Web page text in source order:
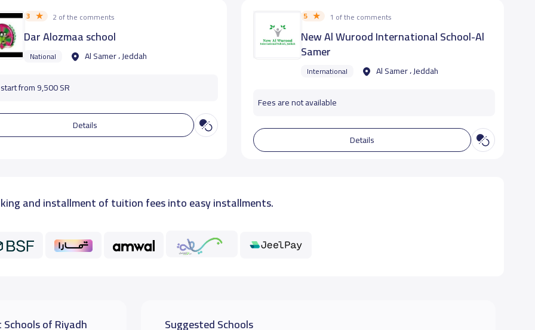
3 2 of the comments
Dar Alozmaa school
National Al Samer ، Jeddah
from 9,500 SR
Details
5 1 of the comments
New Al Wurood International School-Al
Samer
International Al Samer ، Jeddah
Fees are not available
Details
and installment of tuition fees into easy installments.
of Riyadh Suggested Schools